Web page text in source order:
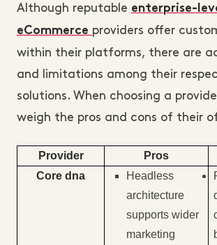
Although reputable enterprise-
eCommerce providers offer
within their platforms, there are
and limitations among their
solutions. When choosing a
weigh the pros and cons of their
Provider Pros
Core dna
Headless
architecture
supports wider
marketing